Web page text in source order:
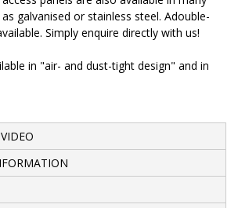
galvanised or stainless steel. Adouble-
Simply enquire directly with us!
in "air- and dust-tight design" and in